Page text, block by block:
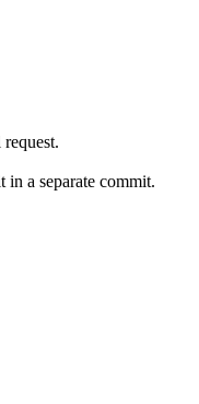
in a separate commit.